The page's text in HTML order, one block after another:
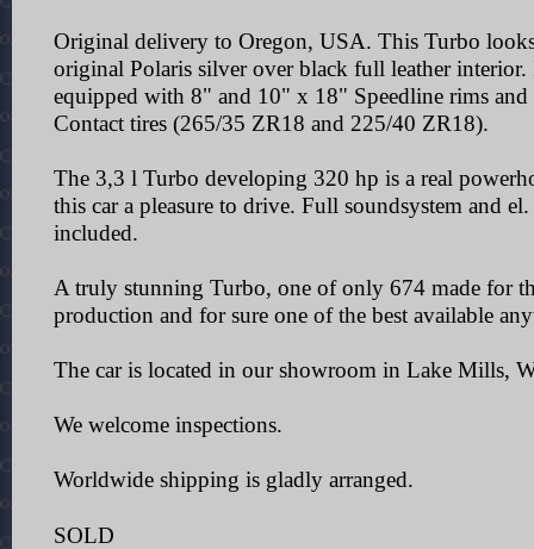
Original delivery to Oregon, USA. This Turbo
original Polaris silver over black full leather interior.
equipped with 8" and 10" x 18" Speedline rims
Contact tires (265/35 ZR18 and 225/40 ZR18).
The 3,3 l Turbo developing 320 hp is a real
this car a pleasure to drive. Full soundsystem and
included.
A truly stunning Turbo, one of only 674 made for
production and for sure one of the best available
The car is located in our showroom in Lake Mills,
We welcome inspections.
Worldwide shipping is gladly arranged.
SOLD